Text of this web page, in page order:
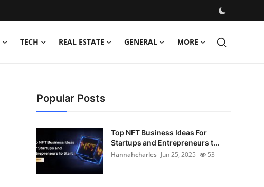
TECH REAL ESTATE GENERAL MORE
Popular Posts
Top NFT Business Ideas For
Startups and Entrepreneurs t...
Hannahcharles Jun 25, 2025 53